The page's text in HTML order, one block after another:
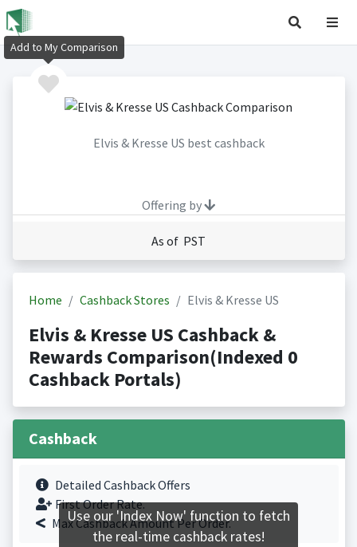
Elvis & Kresse US best cashback
Offering by
As of PST
Home Cashback Stores Elvis & Kresse US
Elvis & Kresse US Cashback &
Rewards Comparison(Indexed 0
Cashback Portals)
Cashback
Detailed Cashback Offers
First Order Rate.
Max Cashback Amount Per Order.
Add to My Comparison
Use our 'Index Now' function to fetch
the real-time cashback rates!